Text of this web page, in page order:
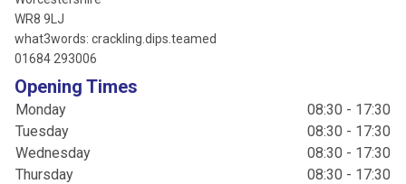
WR8 9LJ
what3words: crackling.dips.teamed
01684 293006
Opening Times
Monday
08:30 - 17:30
Tuesday
08:30 - 17:30
Wednesday
08:30 - 17:30
Thursday
08:30 - 17:30